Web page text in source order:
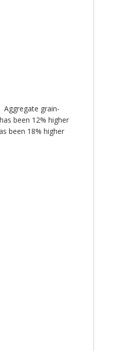
Aggregate grain-
been 12% higher
been 18% higher